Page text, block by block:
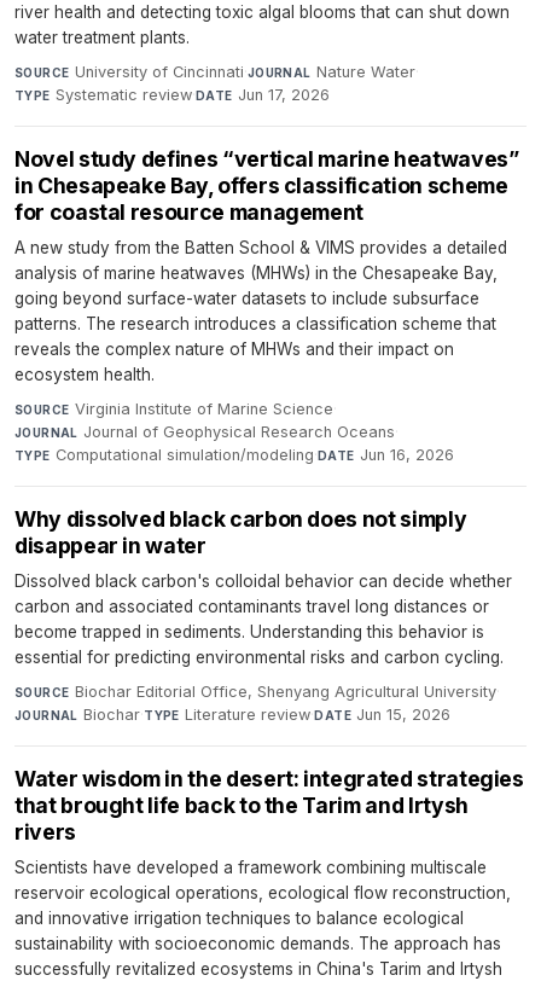
river health and detecting toxic algal blooms that can shut down
water treatment plants.
SOURCE University of Cincinnati·JOURNAL Nature Water·
TYPE Systematic review·DATE Jun 17, 2026
Novel study defines “vertical marine heatwaves”
in Chesapeake Bay, offers classification scheme
for coastal resource management
A new study from the Batten School & VIMS provides a detailed
analysis of marine heatwaves (MHWs) in the Chesapeake Bay,
going beyond surface-water datasets to include subsurface
patterns. The research introduces a classification scheme that
reveals the complex nature of MHWs and their impact on
ecosystem health.
SOURCE Virginia Institute of Marine Science·
JOURNAL Journal of Geophysical Research Oceans·
TYPE Computational simulation/modeling·DATE Jun 16, 2026
Why dissolved black carbon does not simply
disappear in water
Dissolved black carbon's colloidal behavior can decide whether
carbon and associated contaminants travel long distances or
become trapped in sediments. Understanding this behavior is
essential for predicting environmental risks and carbon cycling.
SOURCE Biochar Editorial Office, Shenyang Agricultural University·
JOURNAL Biochar·TYPE Literature review·DATE Jun 15, 2026
Water wisdom in the desert: integrated strategies
that brought life back to the Tarim and Irtysh
rivers
Scientists have developed a framework combining multiscale
reservoir ecological operations, ecological flow reconstruction,
and innovative irrigation techniques to balance ecological
sustainability with socioeconomic demands. The approach has
successfully revitalized ecosystems in China's Tarim and Irtysh